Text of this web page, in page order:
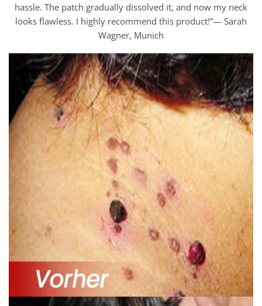
hassle. The patch gradually dissolved it, and now my neck
looks flawless. I highly recommend this product!”— Sarah
Wagner, Munich